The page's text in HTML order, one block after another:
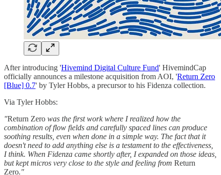
After introducing 'Hivemind Digital Culture Fund' HivemindCap
officially announces a milestone acquisition from AOI, 'Return Zero
[Blue] 0.7' by Tyler Hobbs, a precursor to his Fidenza collection.
Via Tyler Hobbs:
"Return Zero was the first work where I realized how the
combination of flow fields and carefully spaced lines can produce
soothing results, even when done in a simple way. The fact that it
doesn't need to add anything else is a testament to the effectiveness,
I think. When Fidenza came shortly after, I expanded on those ideas,
but kept micros very close to the style and feeling from Return
Zero."